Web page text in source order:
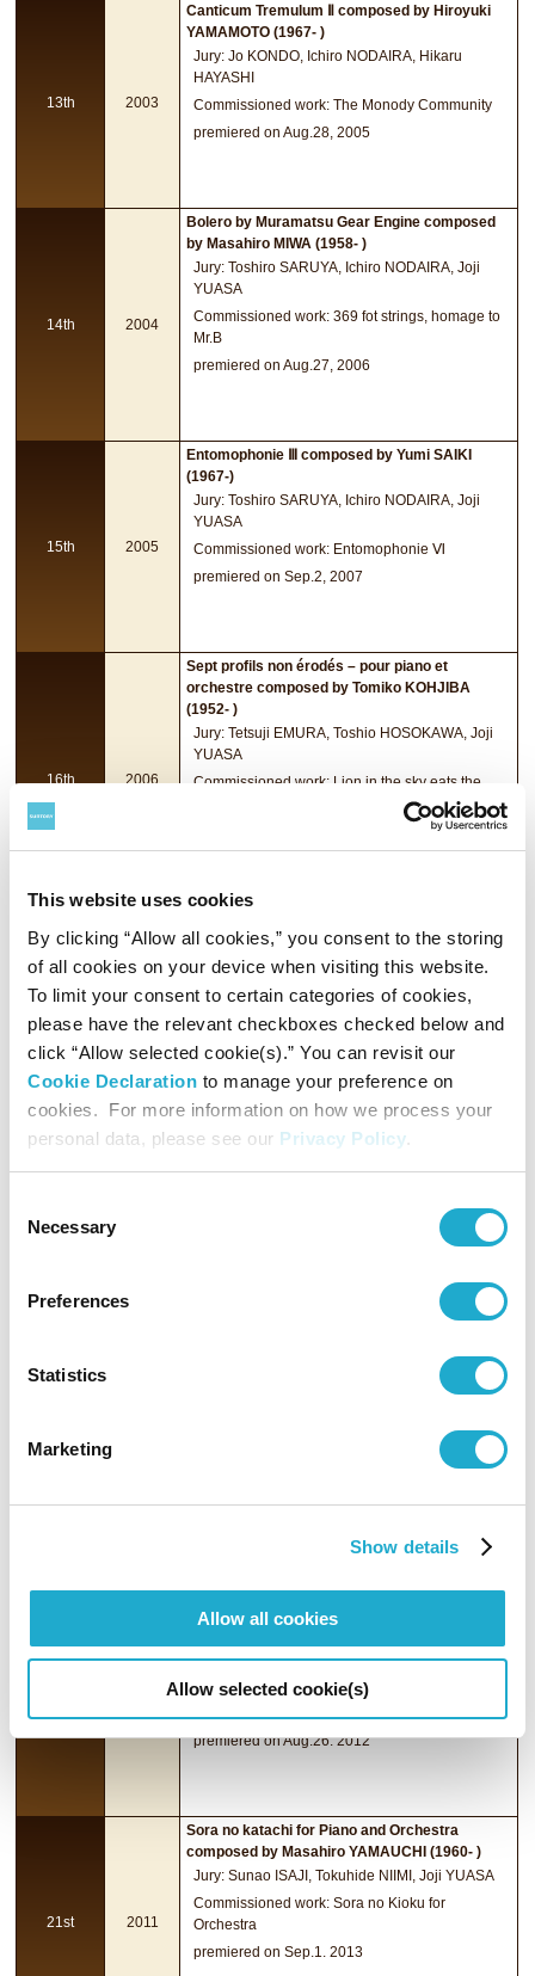
This website uses cookies
By clicking “Allow all cookies,” you consent to the storing
of all cookies on your device when visiting this website.
To limit your consent to certain categories of cookies,
please have the relevant checkboxes checked below and
click “Allow selected cookie(s).” You can revisit our
Cookie Declaration to manage your preference on
cookies. For more information on how we process your
personal data, please see our Privacy Policy.
Selection
Necessary
Preferences
Statistics
Marketing
Show details
Allow all cookies
Allow selected cookie(s)
13th 2003
Canticum Tremulum Ⅱ composed by Hiroyuki
YAMAMOTO (1967- )
Jury: Jo KONDO, Ichiro NODAIRA, Hikaru
HAYASHI
Commissioned work: The Monody Community
premiered on Aug.28, 2005
14th 2004
Bolero by Muramatsu Gear Engine composed
by Masahiro MIWA (1958- )
Jury: Toshiro SARUYA, Ichiro NODAIRA, Joji
YUASA
Commissioned work: 369 fot strings, homage to
Mr.B
premiered on Aug.27, 2006
15th 2005
Entomophonie Ⅲ composed by Yumi SAIKI
(1967-)
Jury: Toshiro SARUYA, Ichiro NODAIRA, Joji
YUASA
Commissioned work: Entomophonie Ⅵ
premiered on Sep.2, 2007
16th 2006
Sept profils non érodés – pour piano et
orchestre composed by Tomiko KOHJIBA
(1952- )
Jury: Tetsuji EMURA, Toshio HOSOKAWA, Joji
YUASA
Commissioned work: Lion in the sky eats the
moon for trombone and orchestra
(1982- )
Jury: Shin-ichiro IKEBE, Toshi ICHIYANAGI,
Keiko HARADA
Commissioned work: ChOcoLAtE
18th
The Rite of ‘Engui’ No.2 for chamber orchestre
composed by Msaki NORIKURA (1963- )
Jury: Jo KONDO, Keiko HARADA, Yori-Aki
Commissioned work: TOMOSHIBI-NO for
--- as I am --- composed by Dai FUJIKURA
Commissioned work: Tocar y Luchar for
premiered on Aug.28, 2011
composed by Akiko YAMANE (1982- )
Jury: Shigeaki SAEGUSA,Toshiro SARUYA, Joji
YUASA
Commissioned work: Harakiri Maiden for Biwa
premiered on Aug.26. 2012
21st 2011
Sora no katachi for Piano and Orchestra
composed by Masahiro YAMAUCHI (1960- )
Jury: Sunao ISAJI, Tokuhide NIIMI, Joji YUASA
Commissioned work: Sora no Kioku for
Orchestra
premiered on Sep.1. 2013